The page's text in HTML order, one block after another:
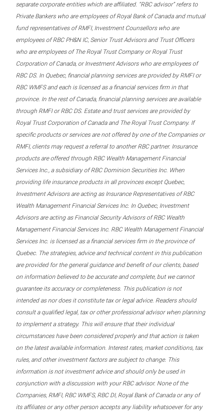
separate corporate entities which are affiliated. “RBC advisor” refers to
Private Bankers who are employees of Royal Bank of Canada and mutual
fund representatives of RMFI, Investment Counsellors who are
employees of RBC PH&N IC, Senior Trust Advisors and Trust Officers
who are employees of The Royal Trust Company or Royal Trust
Corporation of Canada, or Investment Advisors who are employees of
RBC DS. In Quebec, financial planning services are provided by RMFI or
RBC WMFS and each is licensed as a financial services firm in that
province. In the rest of Canada, financial planning services are available
through RMFI or RBC DS. Estate and trust services are provided by
Royal Trust Corporation of Canada and The Royal Trust Company. If
specific products or services are not offered by one of the Companies or
RMFI, clients may request a referral to another RBC partner. Insurance
products are offered through RBC Wealth Management Financial
Services Inc., a subsidiary of RBC Dominion Securities Inc. When
providing life insurance products in all provinces except Quebec,
Investment Advisors are acting as Insurance Representatives of RBC
Wealth Management Financial Services Inc. In Quebec, Investment
Advisors are acting as Financial Security Advisors of RBC Wealth
Management Financial Services Inc. RBC Wealth Management Financial
Services Inc. is licensed as a financial services firm in the province of
Quebec. The strategies, advice and technical content in this publication
are provided for the general guidance and benefit of our clients, based
on information believed to be accurate and complete, but we cannot
guarantee its accuracy or completeness. This publication is not
intended as nor does it constitute tax or legal advice. Readers should
consult a qualified legal, tax or other professional advisor when planning
to implement a strategy. This will ensure that their individual
circumstances have been considered properly and that action is taken
on the latest available information. Interest rates, market conditions, tax
rules, and other investment factors are subject to change. This
information is not investment advice and should only be used in
conjunction with a discussion with your RBC advisor. None of the
Companies, RMFI, RBC WMFS, RBC DI, Royal Bank of Canada or any of
its affiliates or any other person accepts any liability whatsoever for any